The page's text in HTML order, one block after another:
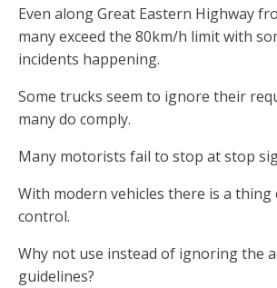
Even along Great Eastern Highway
many exceed the 80km/h limit with
incidents happening.
Some trucks seem to ignore their
many do comply.
Many motorists fail to stop at stop
With modern vehicles there is a thing
control.
Why not use instead of ignoring the
guidelines?